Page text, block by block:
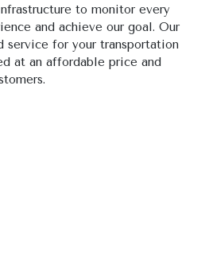
to monitor every
and achieve our goal. Our
service for your transportation
at an affordable price and